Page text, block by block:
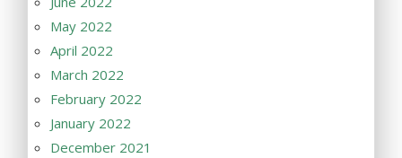
May 2022
April 2022
March 2022
February 2022
January 2022
December 2021